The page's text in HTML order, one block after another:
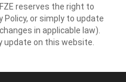
FZE reserves the right to
Policy, or simply to update
in applicable law).
update on this website.